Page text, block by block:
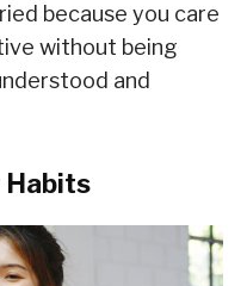
because you care
without being
and
Habits